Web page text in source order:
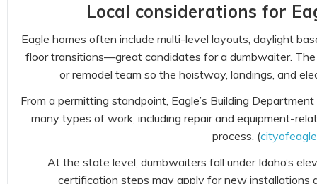
Local considerations for
Eagle homes often include multi-level layouts, daylight
floor transitions—great candidates for a dumbwaiter.
or remodel team so the hoistway, landings, and
From a permitting standpoint, Eagle’s Building
many types of work, including repair and equipment-
process. (
At the state level, dumbwaiters fall under Idaho’s
certification steps may apply for new installations